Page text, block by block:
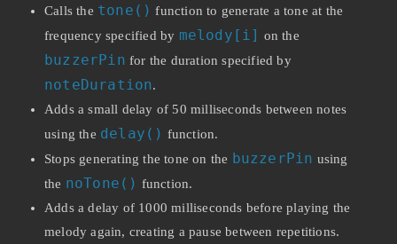
Calls the tone() function to generate a tone at the
frequency specified by melody[i] on the
buzzerPin for the duration specified by
noteDuration.
Adds a small delay of 50 milliseconds between notes
using the delay() function.
Stops generating the tone on the buzzerPin using
the noTone() function.
Adds a delay of 1000 milliseconds before playing the
melody again, creating a pause between repetitions.